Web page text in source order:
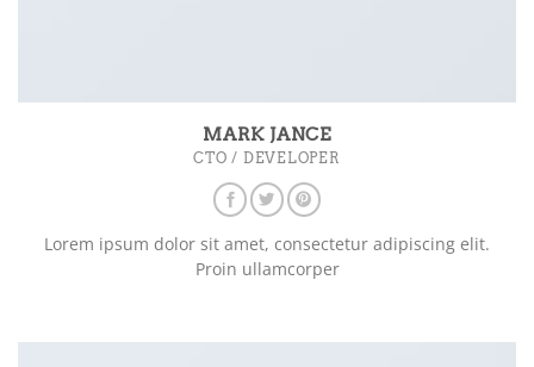
MARK JANCE
CTO / DEVELOPER
Lorem ipsum dolor sit amet, consectetur adipiscing elit.
Proin ullamcorper